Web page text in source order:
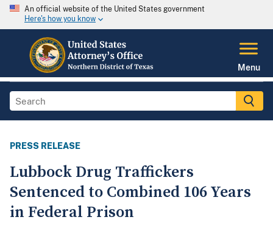
An official website of the United States government
Here's how you know
Menu
PRESS RELEASE
Lubbock Drug Traffickers
Sentenced to Combined 106 Years
in Federal Prison